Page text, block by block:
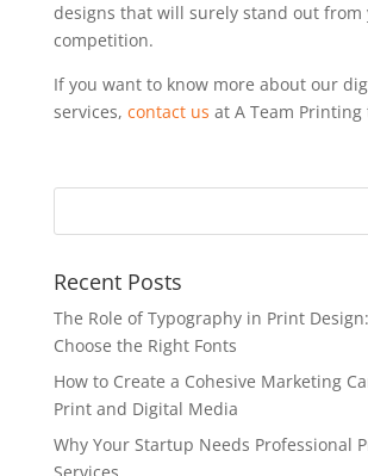
designs that will surely stand out from
competition.
If you want to know more about our
services, contact us at A Team Printing
Recent Posts
The Role of Typography in Print
Choose the Right Fonts
How to Create a Cohesive Marketing
Print and Digital Media
Why Your Startup Needs Professional